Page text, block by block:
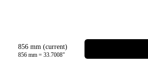
856 mm (current)
856 mm = 33.7008"